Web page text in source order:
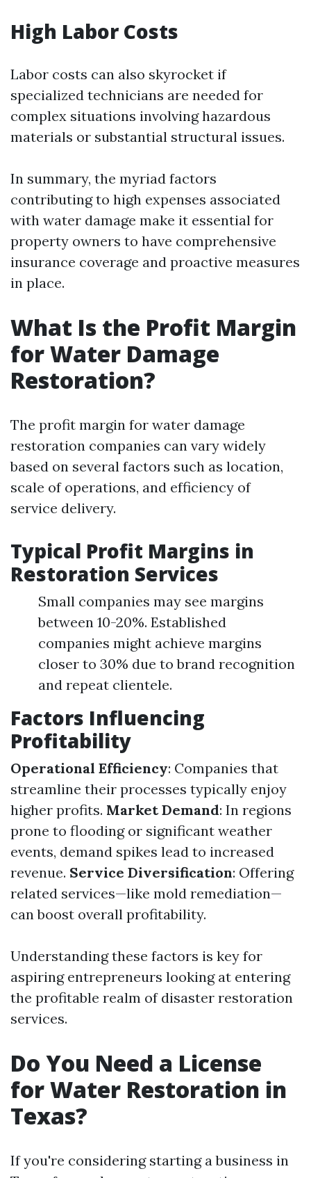
High Labor Costs
Labor costs can also skyrocket if
specialized technicians are needed for
complex situations involving hazardous
materials or substantial structural issues.
In summary, the myriad factors
contributing to high expenses associated
with water damage make it essential for
property owners to have comprehensive
insurance coverage and proactive measures
in place.
What Is the Profit Margin
for Water Damage
Restoration?
The profit margin for water damage
restoration companies can vary widely
based on several factors such as location,
scale of operations, and efficiency of
service delivery.
Typical Profit Margins in
Restoration Services
Small companies may see margins
between 10-20%. Established
companies might achieve margins
closer to 30% due to brand recognition
and repeat clientele.
Factors Influencing
Profitability
Operational Efficiency: Companies that
streamline their processes typically enjoy
higher profits. Market Demand: In regions
prone to flooding or significant weather
events, demand spikes lead to increased
revenue. Service Diversification: Offering
related services—like mold remediation—
can boost overall profitability.
Understanding these factors is key for
aspiring entrepreneurs looking at entering
the profitable realm of disaster restoration
services.
Do You Need a License
for Water Restoration in
Texas?
If you're considering starting a business in